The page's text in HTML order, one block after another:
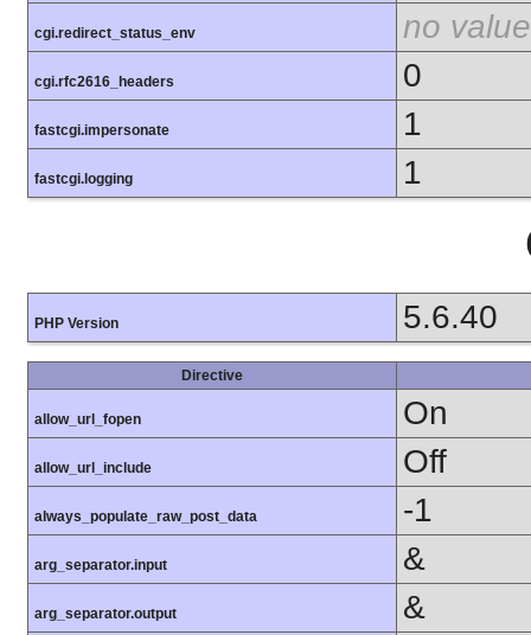
cgi.redirect_status_env no value
cgi.rfc2616_headers 0
fastcgi.impersonate 1
fastcgi.logging 1
PHP Version 5.6.40
Directive
allow_url_fopen On
allow_url_include Off
always_populate_raw_post_data -1
arg_separator.input &
arg_separator.output &